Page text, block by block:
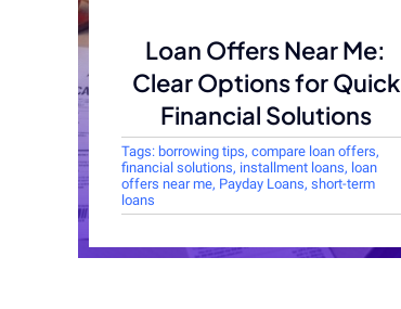
Loan Offers Near Me:
Clear Options for Quick
Financial Solutions
Tags: borrowing tips, compare loan offers,
financial solutions, installment loans, loan
offers near me, Payday Loans, short-term
loans